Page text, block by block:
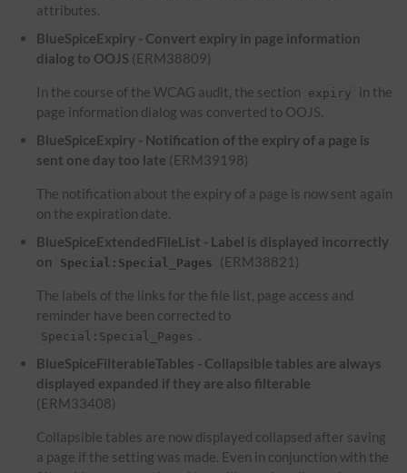
attributes.
BlueSpiceExpiry - Convert expiry in page information
dialog to OOJS (ERM38809)
In the course of the WCAG audit, the section expiry
in the
page information dialog was converted to OOJS.
BlueSpiceExpiry - Notification of the expiry of a page is
sent one day too late (ERM39198)
The notification about the expiry of a page is now sent again
on the expiration date.
BlueSpiceExtendedFileList - Label is displayed incorrectly
on
Special:Special_Pages (ERM38821)
The labels of the links for the file list, page access and
reminder have been corrected to
Special:Special_Pages .
BlueSpiceFilterableTables - Collapsible tables are always
displayed expanded if they are also filterable
(ERM33408)
Collapsible tables are now displayed collapsed after saving
a page if the setting was made. Even in conjunction with the